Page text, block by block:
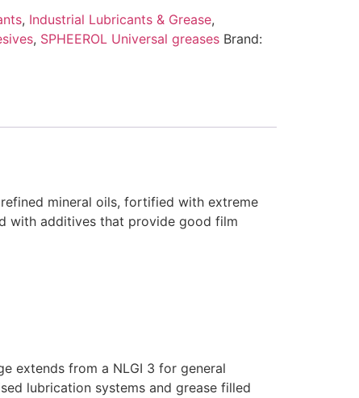
, Industrial Lubricants & Grease,
, SPHEEROL Universal greases Brand:
mineral oils, fortified with extreme
with additives that provide good film
extends from a NLGI 3 for general
lubrication systems and grease filled